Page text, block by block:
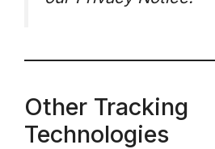
Other Tracking
Technologies